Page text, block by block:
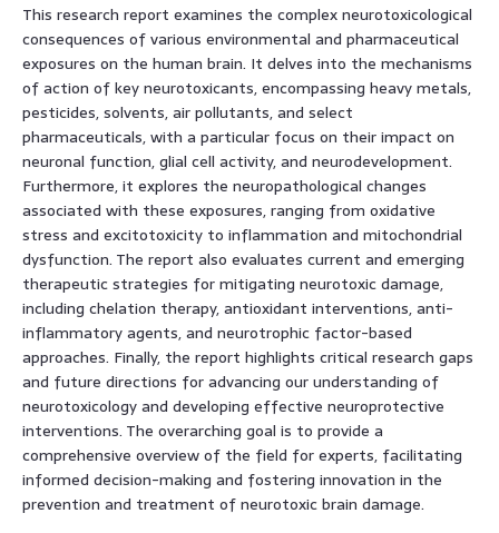
This research report examines the complex neurotoxicological
consequences of various environmental and pharmaceutical
exposures on the human brain. It delves into the mechanisms
of action of key neurotoxicants, encompassing heavy metals,
pesticides, solvents, air pollutants, and select
pharmaceuticals, with a particular focus on their impact on
neuronal function, glial cell activity, and neurodevelopment.
Furthermore, it explores the neuropathological changes
associated with these exposures, ranging from oxidative
stress and excitotoxicity to inflammation and mitochondrial
dysfunction. The report also evaluates current and emerging
therapeutic strategies for mitigating neurotoxic damage,
including chelation therapy, antioxidant interventions, anti-
inflammatory agents, and neurotrophic factor-based
approaches. Finally, the report highlights critical research gaps
and future directions for advancing our understanding of
neurotoxicology and developing effective neuroprotective
interventions. The overarching goal is to provide a
comprehensive overview of the field for experts, facilitating
informed decision-making and fostering innovation in the
prevention and treatment of neurotoxic brain damage.